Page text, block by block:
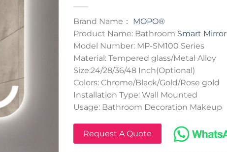
Brand Name： MOPO®
Product Name: Bathroom Smart Mirror
Model Number: MP-SM100 Series
Material: Tempered glass/Metal Alloy
Size:24/28/36/48 Inch(Optional)
Colors: Chrome/Black/Gold/Rose gold
Installation Type: Wall Mounted
Usage: Bathroom Decoration Makeup
Request A Quote